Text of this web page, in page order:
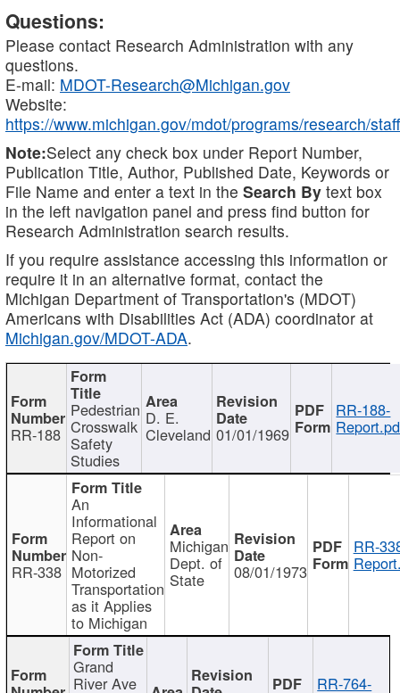
Questions:
Please contact Research Administration with any
questions.
E-mail: MDOT-Research@Michigan.gov
Website:
https://www.michigan.gov/mdot/programs/research/staff
Note:Select any check box under Report Number,
Publication Title, Author, Published Date, Keywords or
File Name and enter a text in the Search By text box
in the left navigation panel and press find button for
Research Administration search results.
If you require assistance accessing this information or
require it in an alternative format, contact the
Michigan Department of Transportation's (MDOT)
Americans with Disabilities Act (ADA) coordinator at
Michigan.gov/MDOT-ADA.
RR-188
Pedestrian
Crosswalk
Safety
Studies
D. E.
Cleveland 01/01/1969
RR-188-
RR-338
An
Informational
Report on
Non-
Motorized
Transportation
as it Applies
to Michigan
Michigan
Dept. of
State 08/01/1973
RR-
Grand
River Ave RR-764-